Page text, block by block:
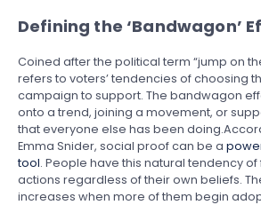
Defining the ‘Bandwagon’
Coined after the political term “jump on
refers to voters’ tendencies of choosing
campaign to support. The bandwagon
onto a trend, joining a movement, or
that everyone else has been
Emma Snider, social proof can be a
tool. People have this natural tendency of
actions regardless of their own beliefs.
increases when more of them begin